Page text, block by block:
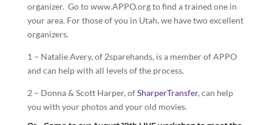
organizer. Go to www.APPO.org to find a trained one in
your area. For those of you in Utah, we have two excellent
organizers.
1 – Natalie Avery, of 2sparehands, is a member of APPO
and can help with all levels of the process.
2 – Donna & Scott Harper, ofSharperTransfer, can help
you with your photos and your old movies.